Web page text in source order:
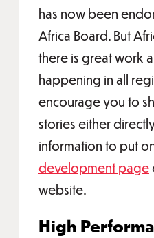
has now been
Africa Board. But
there is great work
happening in all
encourage you to
stories either
information to put
development page
website.
High